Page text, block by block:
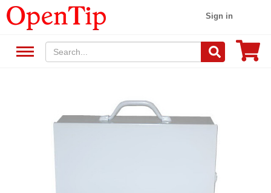
Sign in